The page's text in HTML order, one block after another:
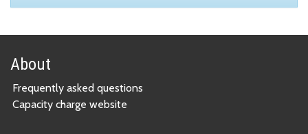
About
Frequently asked questions
Capacity charge website